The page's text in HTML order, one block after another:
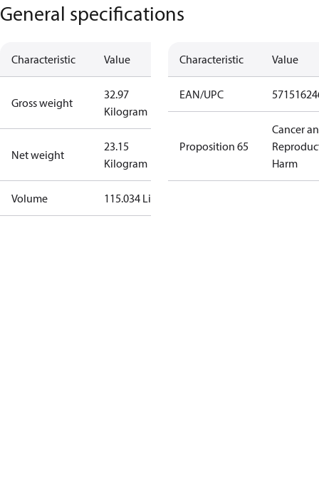
General specifications
Characteristic Value
Gross weight
32.97
Kilogram
Net weight
23.15
Kilogram
Volume 115.034 Liter
Characteristic Value
EAN/UPC
Proposition 65
Cancer
Harm